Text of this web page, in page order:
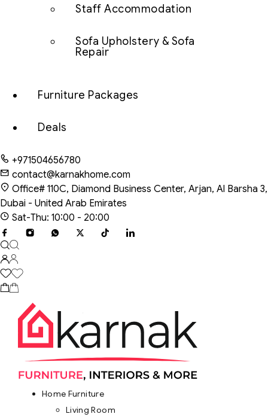
Staff Accommodation
Sofa Upholstery & Sofa
Repair
Furniture Packages
Deals
+971504656780
contact@karnakhome.com
Office# 110C, Diamond Business Center, Arjan, Al Barsha 3,
Dubai - United Arab Emirates
Sat-Thu: 10:00 - 20:00
Home Furniture
Living Room